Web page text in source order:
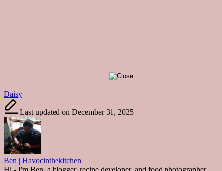
Tags:
Daisy
Last updated on December 31, 2025
Ben | Havocinthekitchen
Hi - I'm Ben, a blogger, recipe developer, and food photographer.